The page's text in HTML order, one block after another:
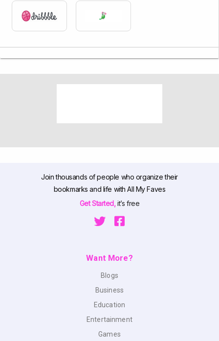
Join thousands of people who organize their
bookmarks and life with All My Faves
Get Started,it’s free
Want More?
Blogs
Business
Education
Entertainment
Games